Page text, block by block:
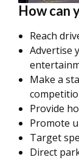
How can
Reach
Advertise
Make a
Provide
Promote
Target
Direct